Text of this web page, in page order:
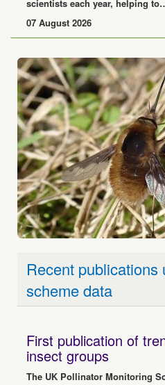
07 August 2026
scheme data
insect groups
The UK Pollinator Monitoring
important milestone in June